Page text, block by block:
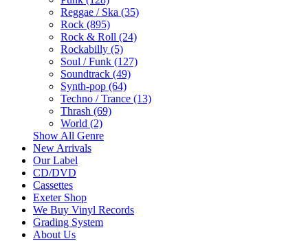
Reggae / Ska (35)
Rock (895)
Rock & Roll (24)
Rockabilly (5)
Soul / Funk (127)
Soundtrack (49)
Synth-pop (64)
Techno / Trance (13)
Thrash (69)
World (2)
Show All Genre
New Arrivals
Our Label
CD/DVD
Cassettes
Exeter Shop
We Buy Vinyl Records
Grading System
About Us